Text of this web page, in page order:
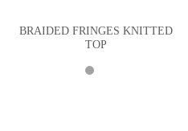
BRAIDED FRINGES KNITTED
TOP